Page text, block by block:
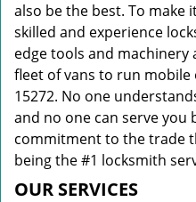
also be the best. To make
skilled and experience
edge tools and machinery
fleet of vans to run
15272. No one
and no one can serve you
commitment to the trade
being the #1 locksmith
OUR SERVICES